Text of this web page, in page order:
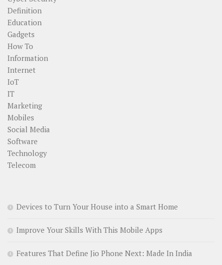
Definition
Education
Gadgets
How To
Information
Internet
IoT
IT
Marketing
Mobiles
Social Media
Software
Technology
Telecom
Devices to Turn Your House into a Smart Home
Improve Your Skills With This Mobile Apps
Features That Define Jio Phone Next: Made In India